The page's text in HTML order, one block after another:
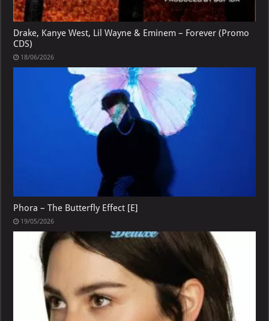
Drake, Kanye West, Lil Wayne & Eminem – Forever (Promo
CDS)
18/06/2026
Phora – The Butterfly Effect [E]
19/05/2026